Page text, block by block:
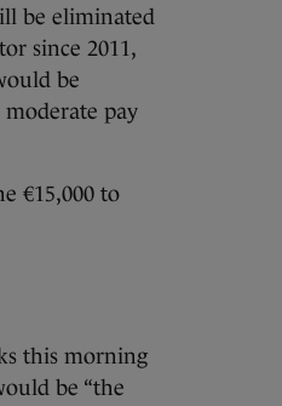
be eliminated
since 2011,
be
pay
€15,000 to
this morning
be “the